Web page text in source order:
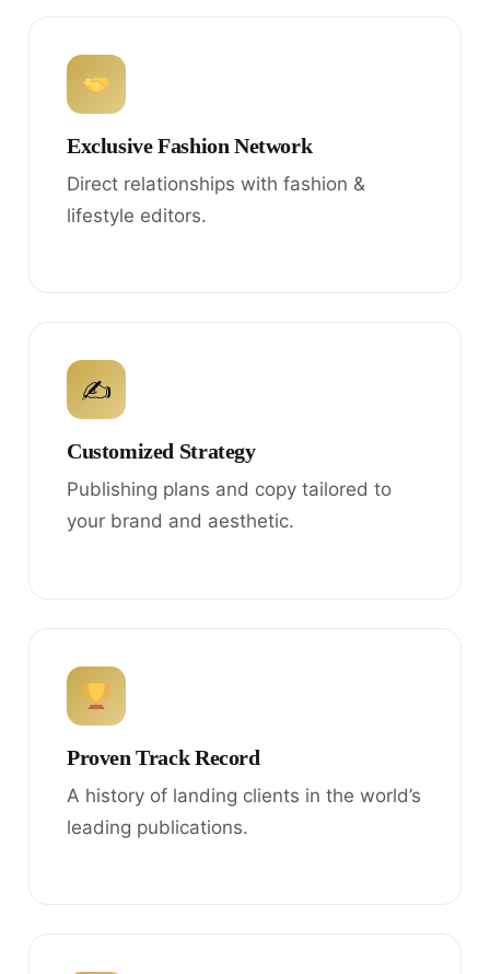
Exclusive Fashion Network
Direct relationships with fashion &
lifestyle editors.
✍
Customized Strategy
Publishing plans and copy tailored to
your brand and aesthetic.
Proven Track Record
A history of landing clients in the world’s
leading publications.